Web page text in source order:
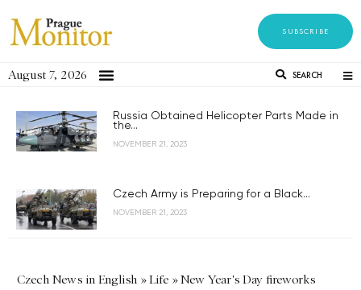
SUBSCRIBE
August 7, 2026 SEARCH
Russia Obtained Helicopter Parts Made in
the...
NOVEMBER 21, 2023
Czech Army is Preparing for a Black...
NOVEMBER 21, 2023
Czech News in English »Life »New Year's Day fireworks